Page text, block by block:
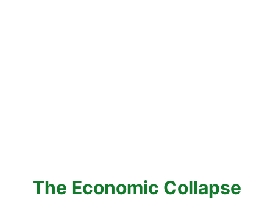
The Economic Collapse